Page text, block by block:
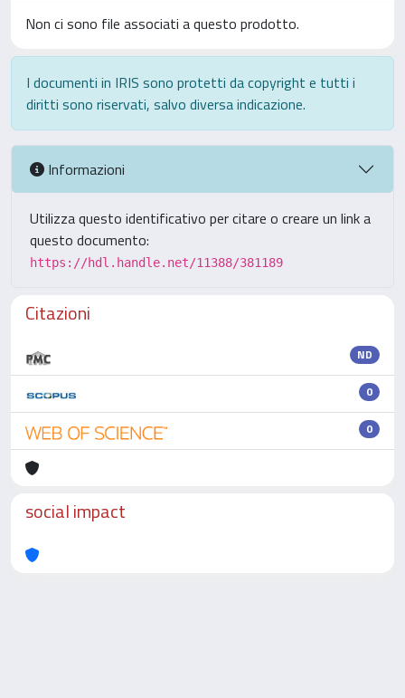
Non ci sono file associati a questo prodotto.
I documenti in IRIS sono protetti da copyright e tutti i
diritti sono riservati, salvo diversa indicazione.
Informazioni
Utilizza questo identificativo per citare o creare un link a
questo documento:
https://hdl.handle.net/11388/381189
Citazioni
ND
0
0
social impact